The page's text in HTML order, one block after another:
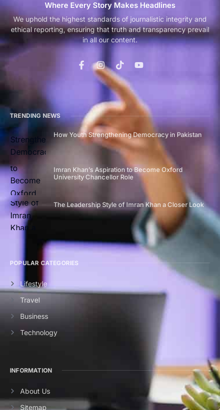
Where Every Story Makes Headlines
We uphold the highest standards of journalistic integrity and
ethical reporting, ensuring that truth and transparency prevail
in all our content.
TRENDING NEWS
How Youth Strengthening Democracy in Pakistan
Imran Khan’s Aspiration to Become Oxford
University Chancellor Role
The Leadership Style of Imran Khan a Closer Look
POPULAR CATEGORIES
Lifestyle
Travel
Business
Technology
INFORMATION
About Us
Sitemap